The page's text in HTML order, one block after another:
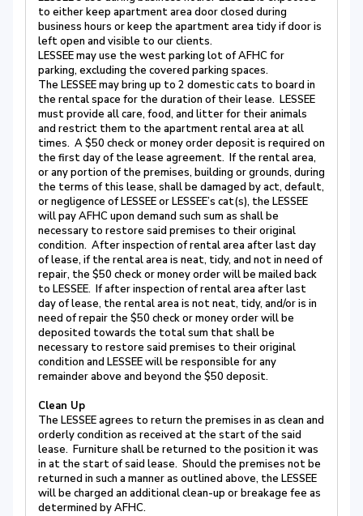
to either keep apartment area door closed during
business hours or keep the apartment area tidy if door is
left open and visible to our clients.
LESSEE may use the west parking lot of AFHC for
parking, excluding the covered parking spaces.
The LESSEE may bring up to 2 domestic cats to board in
the rental space for the duration of their lease. LESSEE
must provide all care, food, and litter for their animals
and restrict them to the apartment rental area at all
times. A $50 check or money order deposit is required on
the first day of the lease agreement. If the rental area,
or any portion of the premises, building or grounds, during
the terms of this lease, shall be damaged by act, default,
or negligence of LESSEE or LESSEE’s cat(s), the LESSEE
will pay AFHC upon demand such sum as shall be
necessary to restore said premises to their original
condition. After inspection of rental area after last day
of lease, if the rental area is neat, tidy, and not in need of
repair, the $50 check or money order will be mailed back
to LESSEE. If after inspection of rental area after last
day of lease, the rental area is not neat, tidy, and/or is in
need of repair the $50 check or money order will be
deposited towards the total sum that shall be
necessary to restore said premises to their original
condition and LESSEE will be responsible for any
remainder above and beyond the $50 deposit.
Clean Up
The LESSEE agrees to return the premises in as clean and
orderly condition as received at the start of the said
lease. Furniture shall be returned to the position it was
in at the start of said lease. Should the premises not be
returned in such a manner as outlined above, the LESSEE
will be charged an additional clean-up or breakage fee as
determined by AFHC.